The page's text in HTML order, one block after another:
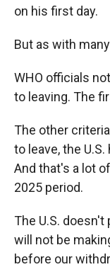
on his first day.
But as with
WHO officials
to leaving. The
The other
to leave, the
And that's a lot
2025 period.
The U.S. doesn't
will not be
before our